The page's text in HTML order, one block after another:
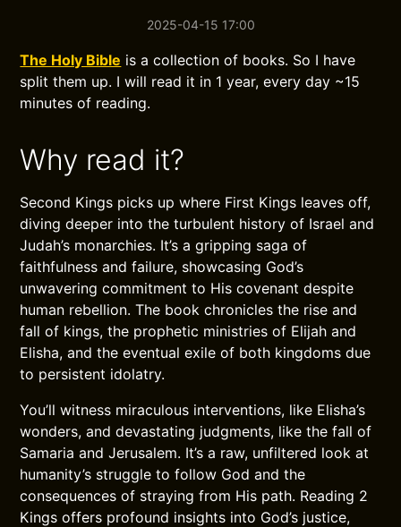
2025-04-15 17:00
The Holy Bible is a collection of books. So I have
split them up. I will read it in 1 year, every day ~15
minutes of reading.
Why read it?
Second Kings picks up where First Kings leaves off,
diving deeper into the turbulent history of Israel and
Judah’s monarchies. It’s a gripping saga of
faithfulness and failure, showcasing God’s
unwavering commitment to His covenant despite
human rebellion. The book chronicles the rise and
fall of kings, the prophetic ministries of Elijah and
Elisha, and the eventual exile of both kingdoms due
to persistent idolatry.
You’ll witness miraculous interventions, like Elisha’s
wonders, and devastating judgments, like the fall of
Samaria and Jerusalem. It’s a raw, unfiltered look at
humanity’s struggle to follow God and the
consequences of straying from His path. Reading 2
Kings offers profound insights into God’s justice,